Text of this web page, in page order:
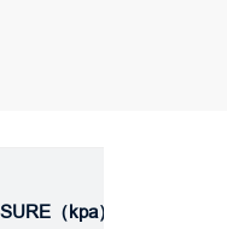
（kpa）